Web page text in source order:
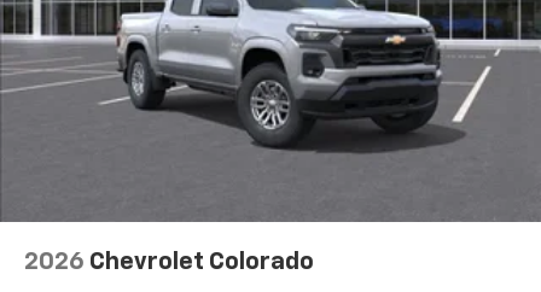
2026 Chevrolet Colorado